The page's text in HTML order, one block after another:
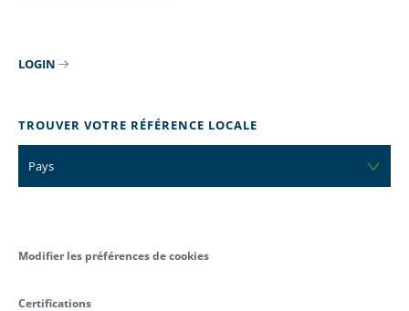
LOGIN
TROUVER VOTRE RÉFÉRENCE LOCALE
Pays
Modifier les préférences de cookies
Certifications